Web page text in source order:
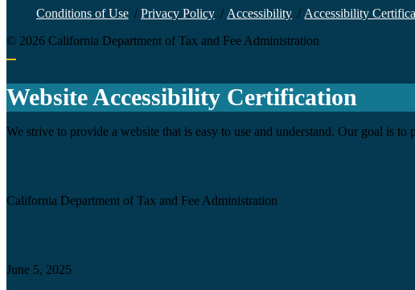
Conditions of Use / Privacy Policy / Accessibility / Accessibility
© 2026 California Department of Tax and Fee Administration
Back to top
Website Accessibility Certification
We strive to provide a website that is easy to use and understand. Our goal is
California Department of Tax and Fee Administration
June 5, 2025